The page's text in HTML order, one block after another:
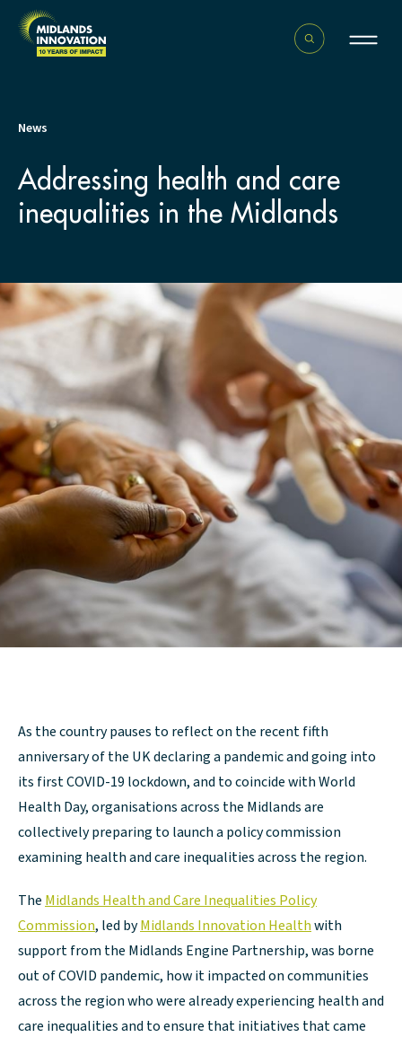
News
Addressing health and care
inequalities in the Midlands
As the country pauses to reflect on the recent fifth
anniversary of the UK declaring a pandemic and going into
its first COVID-19 lockdown, and to coincide with World
Health Day, organisations across the Midlands are
collectively preparing to launch a policy commission
examining health and care inequalities across the region.
The Midlands Health and Care Inequalities Policy
Commission, led byMidlands Innovation Healthwith
support from the Midlands Engine Partnership, was borne
out of COVID pandemic, how it impacted on communities
across the region who were already experiencing health and
care inequalities and to ensure that initiatives that came